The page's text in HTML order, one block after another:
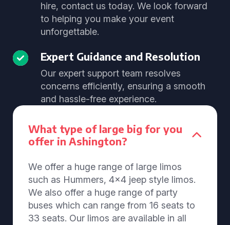
hire, contact us today. We look forward
to helping you make your event
unforgettable.
Expert Guidance and Resolution
Our expert support team resolves
concerns efficiently, ensuring a smooth
and hassle-free experience.
What type of large big for you
offer in Ashington?
We offer a huge range of large limos
such as Hummers, 4x4 jeep style limos.
We also offer a huge range of party
buses which can range from 16 seats to
33 seats. Our limos are available in all